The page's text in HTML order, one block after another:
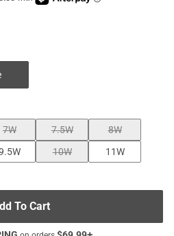
7W 7.5W
8W
10W 11W
To Cart